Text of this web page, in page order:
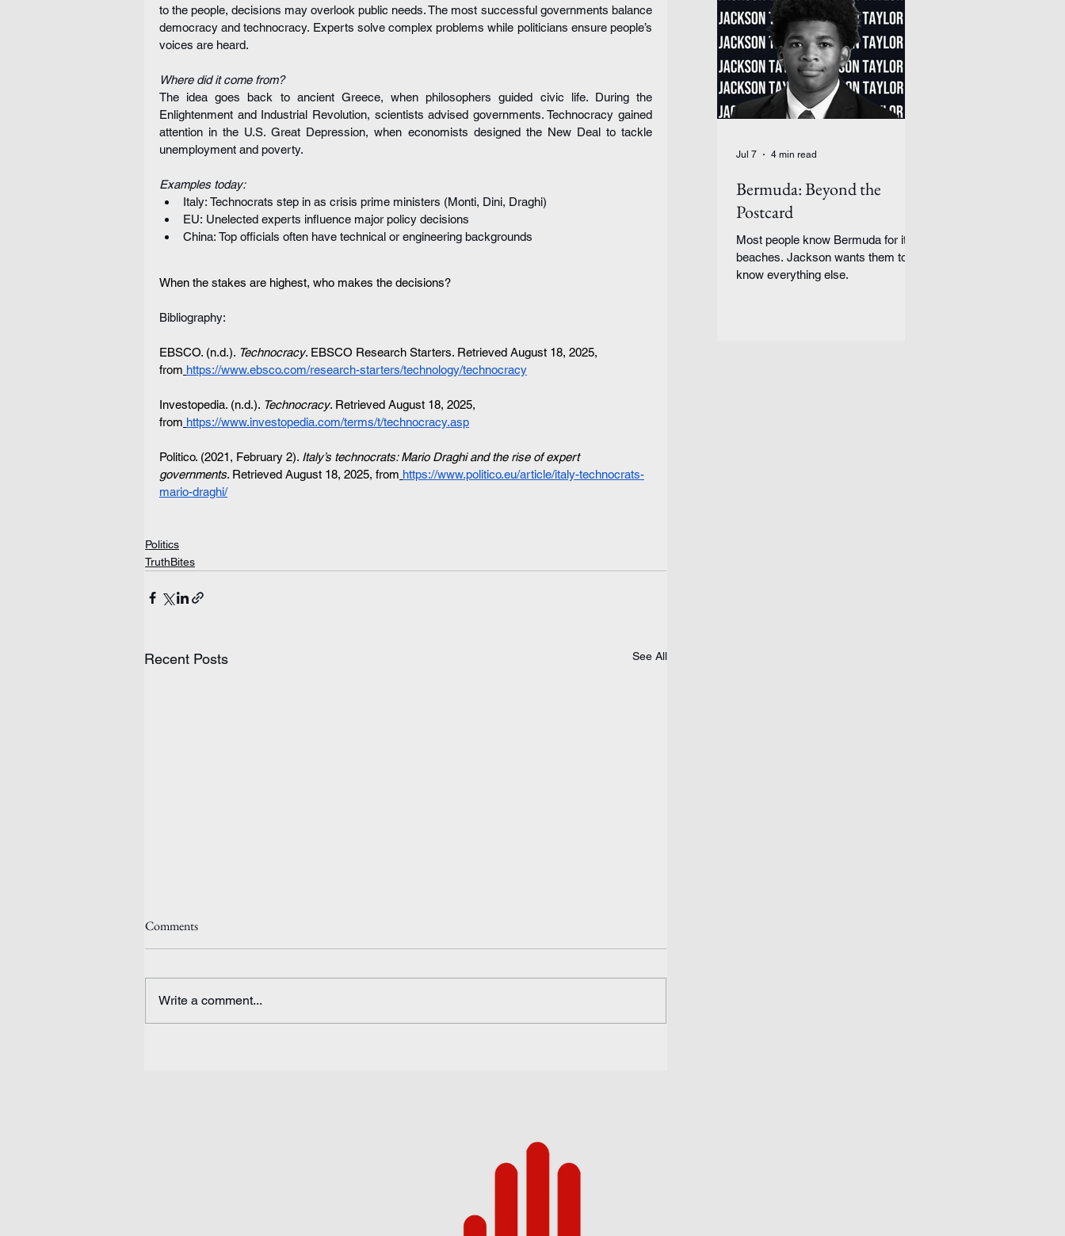
to the people, decisions may overlook public needs. The most successful governments balance
democracy and technocracy. Experts solve complex problems while politicians ensure people’s
voices are heard.
Where did it come from?
The idea goes back to ancient Greece, when philosophers guided civic life. During the
Enlightenment and Industrial Revolution, scientists advised governments. Technocracy gained
attention in the U.S. Great Depression, when economists designed the New Deal to tackle
unemployment and poverty.
Examples today:
Italy: Technocrats step in as crisis prime ministers (Monti, Dini, Draghi)
EU: Unelected experts influence major policy decisions
China: Top officials often have technical or engineering backgrounds
When the stakes are highest, who makes the decisions?
Bibliography:
EBSCO. (n.d.). Technocracy. EBSCO Research Starters. Retrieved August 18, 2025,
from https://www.ebsco.com/research-starters/technology/technocracy
Investopedia. (n.d.). Technocracy. Retrieved August 18, 2025,
from https://www.investopedia.com/terms/t/technocracy.asp
Politico. (2021, February 2). Italy’s technocrats: Mario Draghi and the rise of expert
governments. Retrieved August 18, 2025, from https://www.politico.eu/article/italy-technocrats-
mario-draghi/
Politics
TruthBites
Recent Posts See All
Ethiopia: Waiting for Peace
Comments
Write a comment...
Bermuda: Beyond the
Postcard
Most people know Bermuda for its
beaches. Jackson wants them to
know everything else.
Jul 7 4 min read